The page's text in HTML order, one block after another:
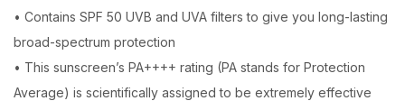
• Contains SPF 50 UVB and UVA filters to give you long-lasting
broad-spectrum protection
• This sunscreen’s PA++++ rating (PA stands for Protection
Average) is scientifically assigned to be extremely effective